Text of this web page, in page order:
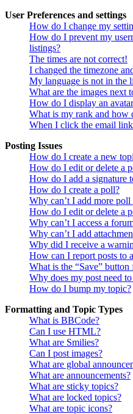
User Preferences and settings
How do I change my
How do I prevent my
listings?
The times are not correct!
I changed the timezone
My language is not in the
What are the images next
How do I display an
What is my rank and how
When I click the email
Posting Issues
How do I create a new
How do I edit or delete a
How do I add a signature
How do I create a poll?
Why can’t I add more poll
How do I edit or delete a
Why can’t I access a
Why can’t I add
Why did I receive a
How can I report posts to
What is the “Save”
Why does my post need
How do I bump my topic?
Formatting and Topic Types
What is BBCode?
Can I use HTML?
What are Smilies?
Can I post images?
What are global
What are announcements?
What are sticky topics?
What are locked topics?
What are topic icons?